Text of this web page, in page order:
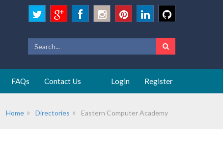
FAQs Contact Us Login Register
Home Directories Eastern Computer Academy